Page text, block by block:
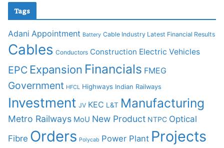
Tags
Adani Appointment Battery Cable Industry Latest Financial Results
Cables Conductors Construction Electric Vehicles
EPC Expansion Financials FMEG
Government HFCL Highways Indian Railways
Investment JV KEC L&T Manufacturing
Metro Railways MoU New Product NTPC Optical
Fibre Orders Polycab Power Plant Projects